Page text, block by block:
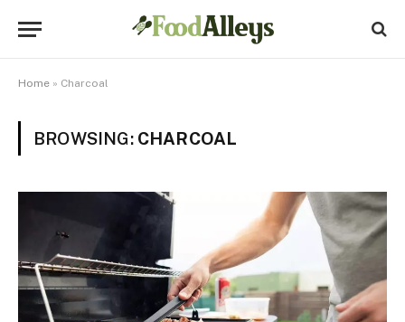
Home » Charcoal
BROWSING: CHARCOAL